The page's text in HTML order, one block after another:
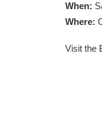
When:
Where:
Visit the